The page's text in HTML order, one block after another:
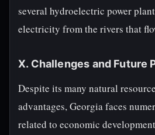
several hydroelectric power
electricity from the rivers that
X. Challenges and Future
Despite its many natural
advantages, Georgia faces
related to economic